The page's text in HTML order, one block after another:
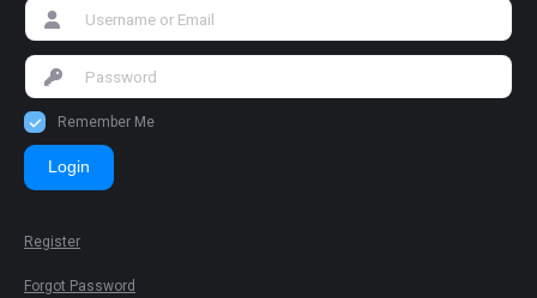
Remember Me
Login
Register
Forgot Password